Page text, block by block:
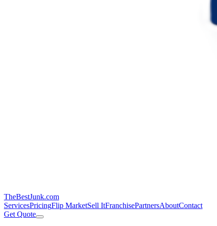
TheBestJunk.com
ServicesPricingFlip MarketSell ItFranchisePartnersAboutContact
Get Quote